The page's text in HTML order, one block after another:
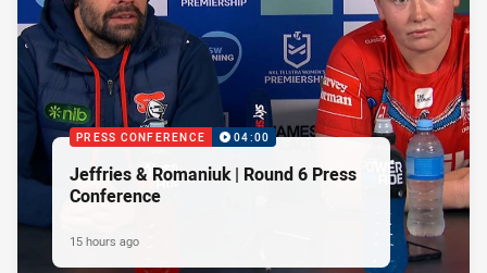
PRESS CONFERENCE 04:00
Jeffries & Romaniuk | Round 6 Press
Conference
15 hours ago